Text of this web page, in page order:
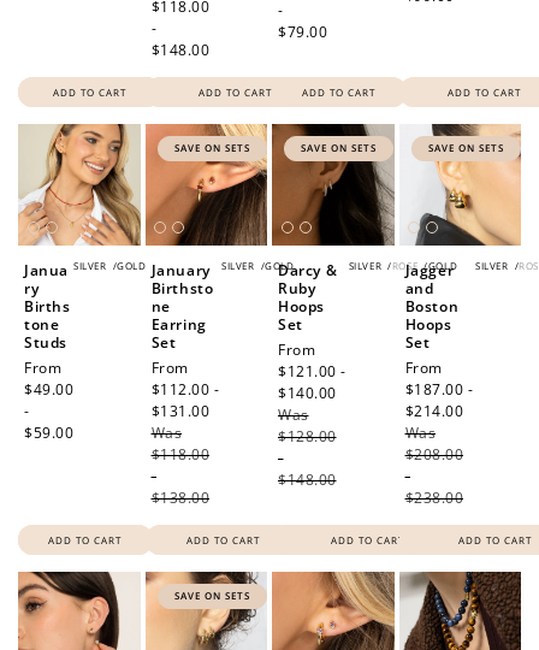
ADD TO CART
price
$118.00
-
$148.00
ADD TO CART
-
$79.00
ADD TO CART ADD TO CART
SILVER /GOLD
Janua
ry
Births
tone
Studs
Regular
price
From
$49.00
-
$59.00
ADD TO CART
SAVE ON SETS
SILVER /GOLD
January
Birthsto
ne
Earring
Set
Sale
price
From
$112.00 -
$131.00
Was
$118.00
-
$138.00
ADD TO CART
SAVE ON SETS
SILVER /ROSE /GOLD
Darcy &
Ruby
Hoops
Set
Sale
price
From
$121.00 -
$140.00
Was
$128.00
-
$148.00
ADD TO CART
SAVE ON SETS
SILVER /
Jagger
and
Boston
Hoops
Set
Sale
price
From
$187.00 -
$214.00
Was
$208.00
-
$238.00
ADD TO CART
SAVE ON SETS